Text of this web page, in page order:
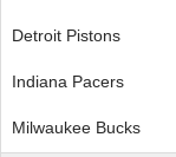
Detroit Pistons
Indiana Pacers
Milwaukee Bucks